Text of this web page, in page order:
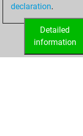
declaration.
Detailed
information